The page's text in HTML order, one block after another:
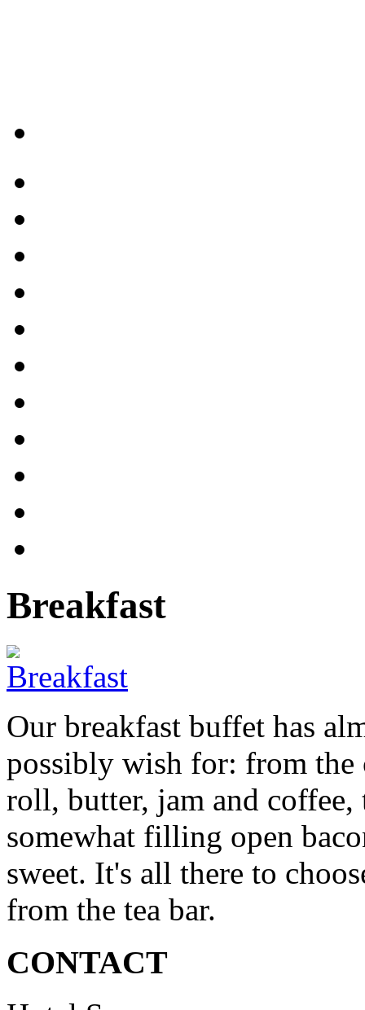
Breakfast
Our breakfast buffet has
possibly wish for: from the
roll, butter, jam and
somewhat filling open
sweet. It's all there to
from the tea bar.
CONTACT